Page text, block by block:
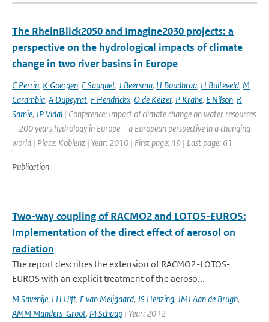
The RheinBlick2050 and Imagine2030 projects: a
perspective on the hydrological impacts of climate
change in two river basins in Europe
C Perrin, K Goergen, E Sauguet, J Beersma, H Boudhraa, H Buiteveld, M
Carambia, A Dupeyrat, F Hendrickx, O de Keizer, P Krahe, E Nilson, R
Samie, JP Vidal | Conference: Impact of climate change on water resources
– 200 years hydrology in Europe – a European perspective in a changing
world | Place: Koblenz | Year: 2010 | First page: 49 | Last page: 61
Publication
Two-way coupling of RACMO2 and LOTOS-EUROS:
Implementation of the direct effect of aerosol on
radiation
The report describes the extension of RACMO2-LOTOS-
EUROS with an explicit treatment of the aeroso...
M Savenije, LH Ulft, E van Meijgaard, JS Henzing, JMJ Aan de Brugh,
AMM Manders-Groot, M Schaap | Year: 2012